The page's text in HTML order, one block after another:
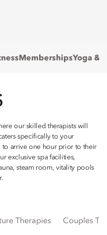
MembershipsYoga &
our skilled therapists will
specifically to your
to arrive one hour prior to their
exclusive spa facilities,
steam room, vitality pools
Therapies Couples